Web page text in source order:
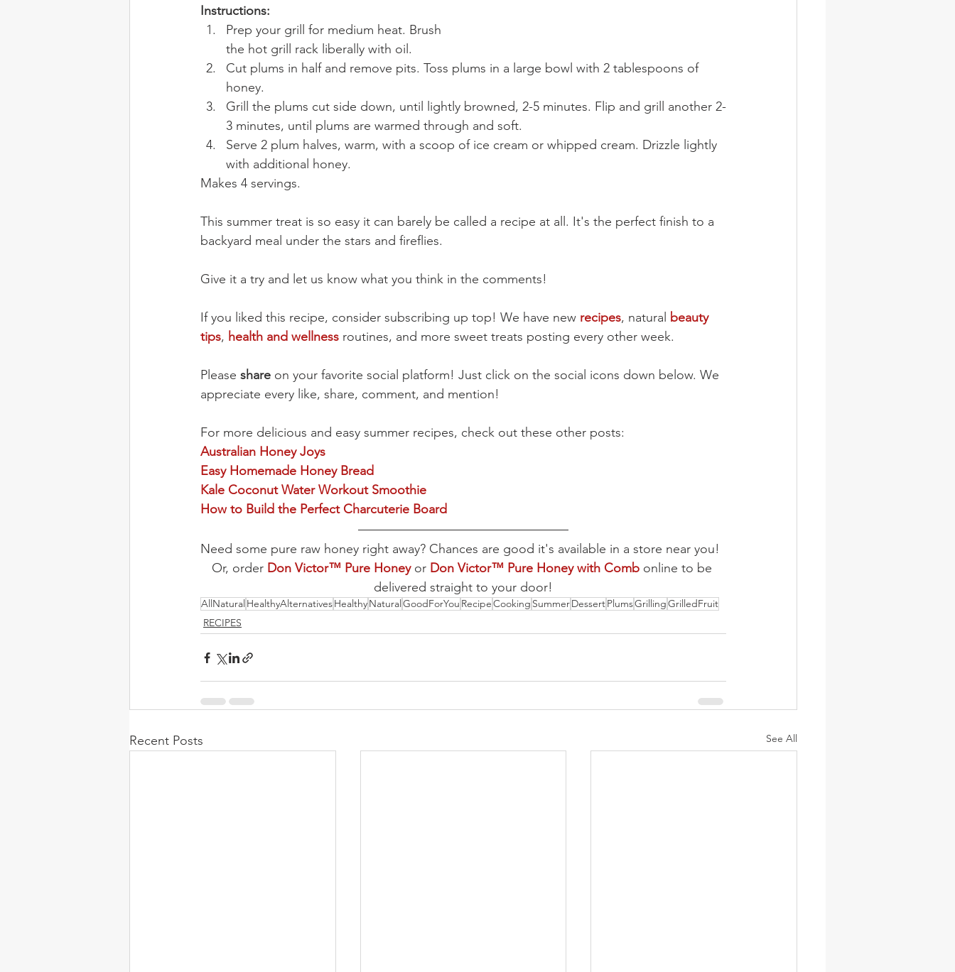
Instructions:
Prep your grill for medium heat. Brush
the hot grill rack liberally with oil.
Cut plums in half and remove pits. Toss plums in a large bowl with 2 tablespoons of
honey.
Grill the plums cut side down, until lightly browned, 2-5 minutes. Flip and grill another 2-
3 minutes, until plums are warmed through and soft.
Serve 2 plum halves, warm, with a scoop of ice cream or whipped cream. Drizzle lightly
with additional honey.
Makes 4 servings.
This summer treat is so easy it can barely be called a recipe at all. It's the perfect finish to a
backyard meal under the stars and fireflies.
Give it a try and let us know what you think in the comments!
If you liked this recipe, consider subscribing up top! We have new recipes, natural beauty
tips, health and wellness routines, and more sweet treats posting every other week.
Please share on your favorite social platform! Just click on the social icons down below. We
appreciate every like, share, comment, and mention!
For more delicious and easy summer recipes, check out these other posts:
Australian Honey Joys
Easy Homemade Honey Bread
Kale Coconut Water Workout Smoothie
How to Build the Perfect Charcuterie Board
Need some pure raw honey right away? Chances are good it's available in a store near you!
Or, order Don Victor™ Pure Honey or Don Victor™ Pure Honey with Comb online to be
delivered straight to your door!
AllNatural HealthyAlternativesHealthyNaturalGoodForYou RecipeCooking SummerDessertPlumsGrillingGrilledFruit
RECIPES
Recent Posts See All